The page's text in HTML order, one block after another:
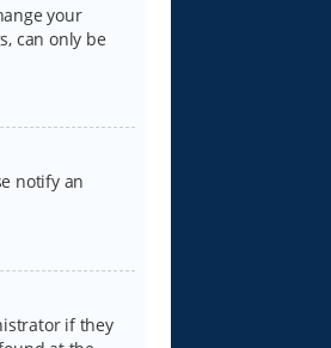
your
can only be
notify an
if they